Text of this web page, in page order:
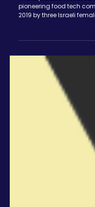
Ori Ziring
Jun 26, 2024
Protein with
This exploration focused
pioneering food tech
2019 by three Israeli